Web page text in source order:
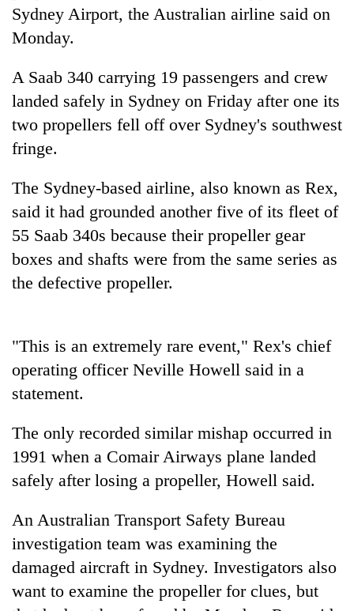
TRENDING
Govt
targets
new
jobs
this
fiscal
rain,
gusty
to
hit
western
Nepal
stays
active
killed,
19
injured
in
bus
crash
Gold
Rs
per
tola
two
Sydney Airport, the Australian airline said on
Monday.
A Saab 340 carrying 19 passengers and crew
landed safely in Sydney on Friday after one its
two propellers fell off over Sydney's southwest
fringe.
The Sydney-based airline, also known as Rex,
said it had grounded another five of its fleet of
55 Saab 340s because their propeller gear
boxes and shafts were from the same series as
the defective propeller.
"This is an extremely rare event," Rex's chief
operating officer Neville Howell said in a
statement.
The only recorded similar mishap occurred in
1991 when a Comair Airways plane landed
safely after losing a propeller, Howell said.
An Australian Transport Safety Bureau
investigation team was examining the
damaged aircraft in Sydney. Investigators also
want to examine the propeller for clues, but